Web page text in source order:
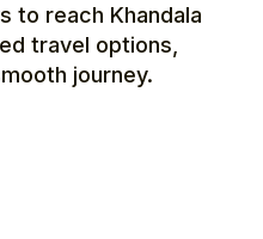
to reach Khandala
travel options,
journey.